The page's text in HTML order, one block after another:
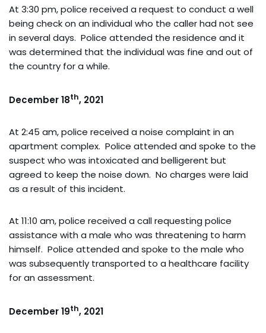
At 3:30 pm, police received a request to conduct a well
being check on an individual who the caller had not see
in several days. Police attended the residence and it
was determined that the individual was fine and out of
the country for a while.
December 18th, 2021
At 2:45 am, police received a noise complaint in an
apartment complex. Police attended and spoke to the
suspect who was intoxicated and belligerent but
agreed to keep the noise down. No charges were laid
as a result of this incident.
At 11:10 am, police received a call requesting police
assistance with a male who was threatening to harm
himself. Police attended and spoke to the male who
was subsequently transported to a healthcare facility
for an assessment.
December 19th, 2021